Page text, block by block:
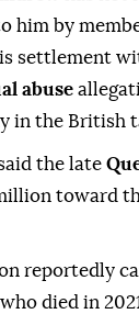
him by
settlement
abuse
in the British
the late
toward
reportedly
died in